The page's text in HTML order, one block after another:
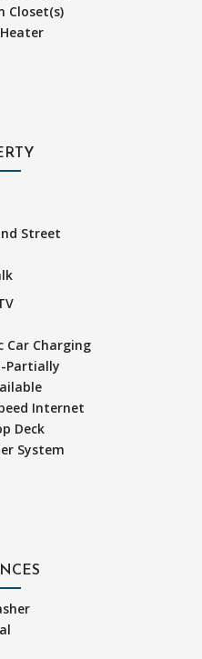
Closet(s)
Street
Car Charging
Partially
Internet
Deck
System